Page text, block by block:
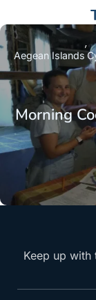
Morning
Aegean Islands
Keep up with